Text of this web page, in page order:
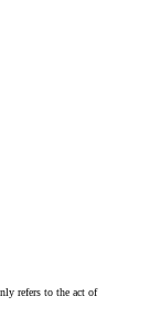
refers to the act of